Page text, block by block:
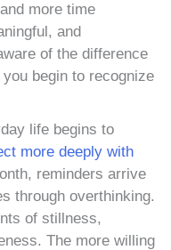
more time
and
of the difference
begin to recognize
life begins to
more deeply with
reminders arrive
through overthinking.
of stillness,
The more willing